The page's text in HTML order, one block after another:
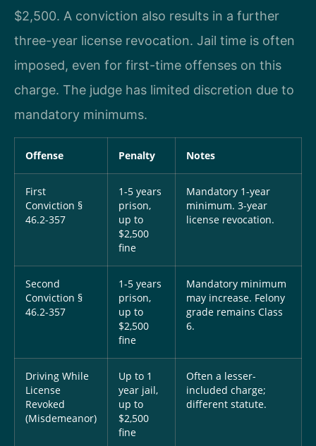
$2,500. A conviction also results in a further
three-year license revocation. Jail time is often
imposed, even for first-time offenses on this
charge. The judge has limited discretion due to
mandatory minimums.
Offense Penalty Notes
First
Conviction §
46.2-357
1-5 years
prison,
up to
$2,500
fine
Mandatory 1-year
minimum. 3-year
license revocation.
Second
Conviction §
46.2-357
1-5 years
prison,
up to
$2,500
fine
Mandatory minimum
may increase. Felony
grade remains Class
6.
Driving While
License
Revoked
(Misdemeanor)
Up to 1
year jail,
up to
$2,500
fine
Often a lesser-
included charge;
different statute.